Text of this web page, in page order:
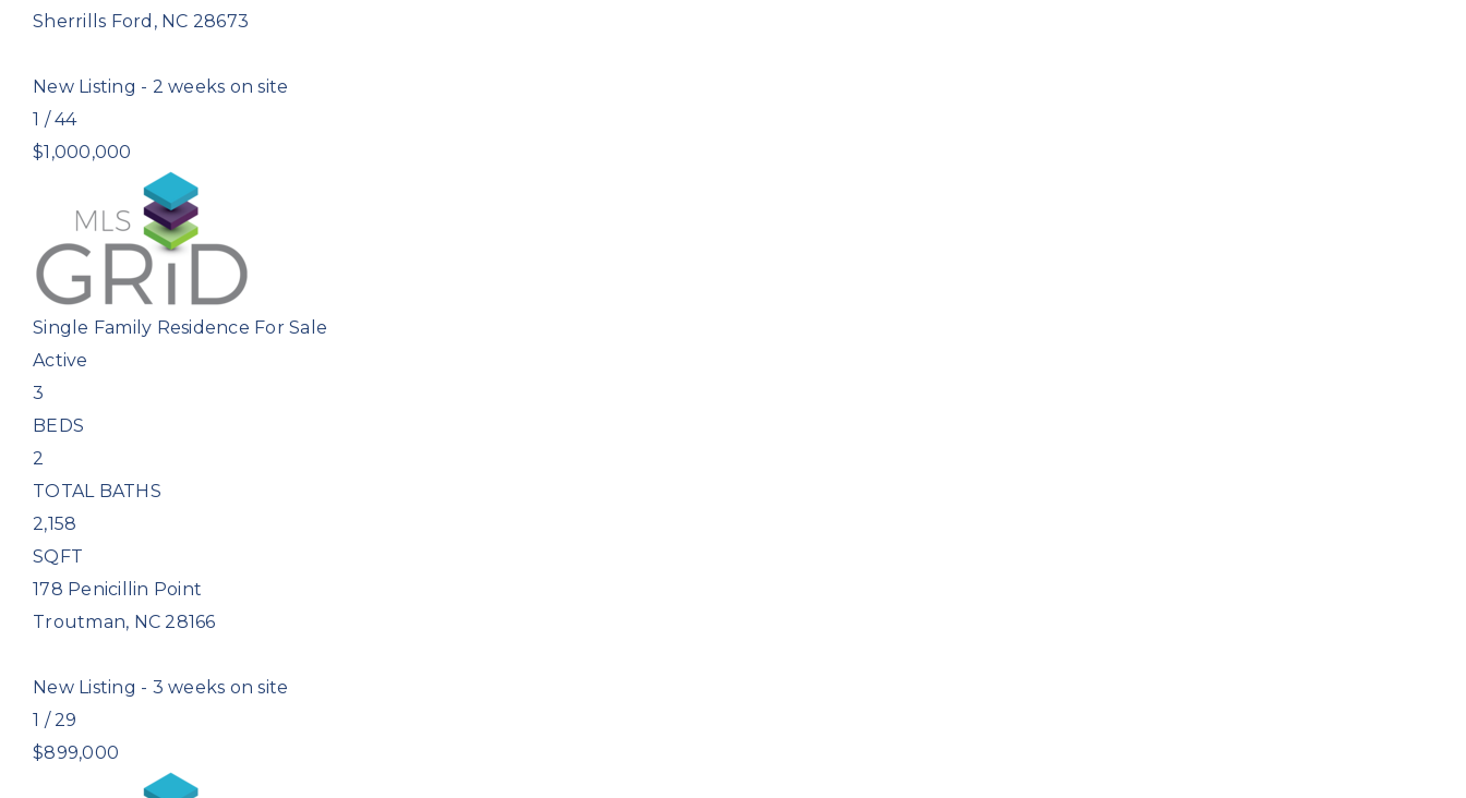
Sherrills Ford , NC 28673
New Listing - 2 weeks on site
1 /44
$1,000,000
Single Family Residence For Sale
Active
3
BEDS
2
TOTAL BATHS
2,158
SQFT
178 Penicillin Point
Troutman, NC 28166
New Listing - 3 weeks on site
1 /29
$899,000